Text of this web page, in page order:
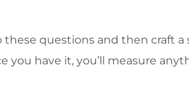
questions and then craft
you have it, you’ll measure